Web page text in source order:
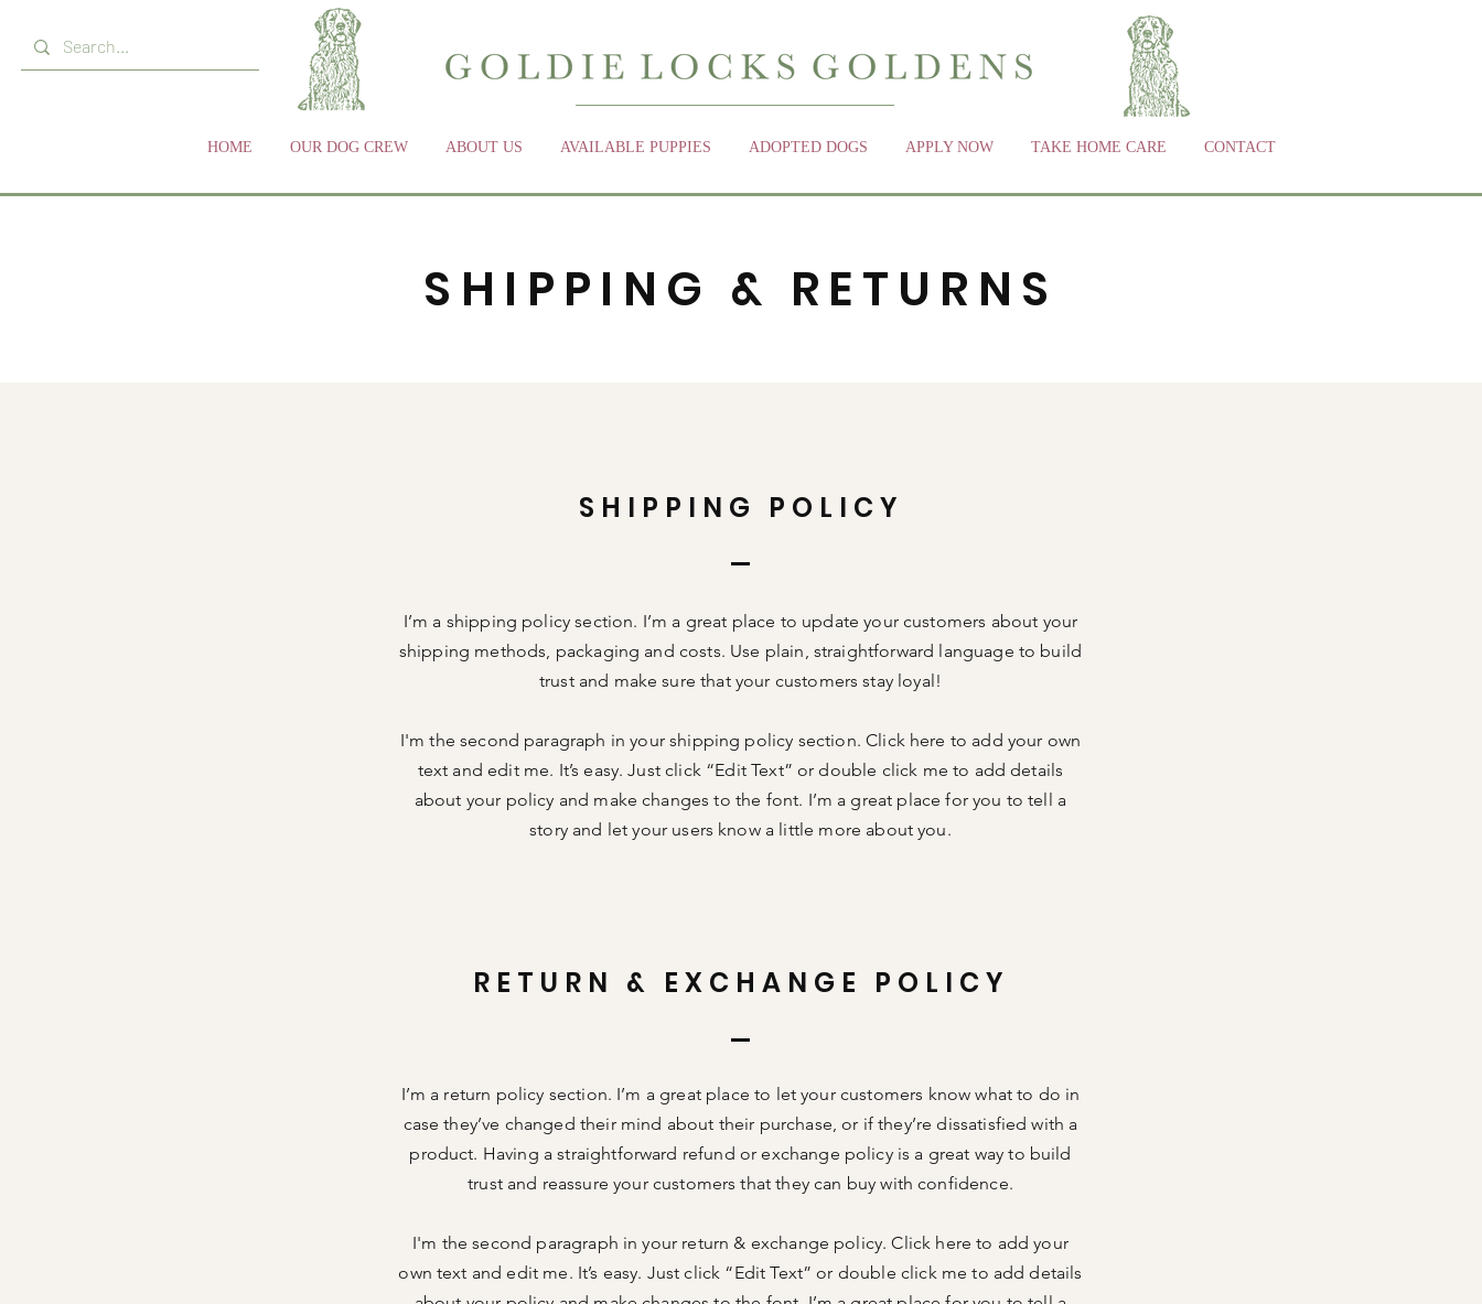
HOME OUR DOG CREW ABOUT US AVAILABLE PUPPIES ADOPTED DOGS APPLY NOW TAKE HOME CARE CONTACT
SHIPPING & RETURNS
SHIPPING POLICY
I’m a shipping policy section. I’m a great place to update your customers about your
shipping methods, packaging and costs. Use plain, straightforward language to build
trust and make sure that your customers stay loyal!
I'm the second paragraph in your shipping policy section. Click here to add your own
text and edit me. It’s easy. Just click “Edit Text” or double click me to add details
about your policy and make changes to the font. I’m a great place for you to tell a
story and let your users know a little more about you.
RETURN & EXCHANGE POLICY
I’m a return policy section. I’m a great place to let your customers know what to do in
case they’ve changed their mind about their purchase, or if they’re dissatisfied with a
product. Having a straightforward refund or exchange policy is a great way to build
trust and reassure your customers that they can buy with confidence.
I'm the second paragraph in your return & exchange policy. Click here to add your
own text and edit me. It’s easy. Just click “Edit Text” or double click me to add details